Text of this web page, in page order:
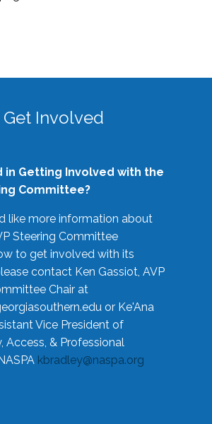
Get Involved
in Getting Involved with the
Committee?
like more information about
Steering Committee
to get involved with its
contact Ken Gassiot, AVP
Chair at
or Ke'Ana
Vice President of
Access, & Professional
kbradley@naspa.org